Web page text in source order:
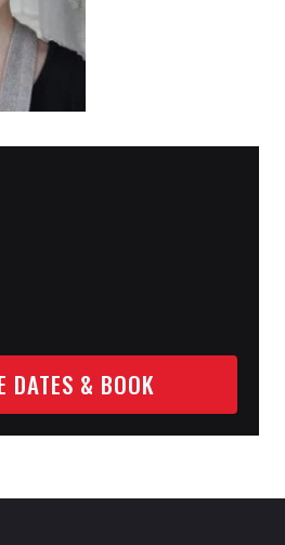
DATES & BOOK